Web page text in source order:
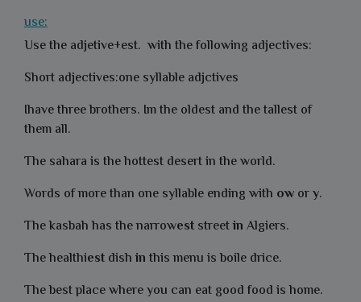
use:
Use the adjetive+est. with the following adjectives:
Short adjectives:one syllable adjctives
Ihave three brothers. Im the oldest and the tallest of
them all.
The sahara is the hottest desert in the world.
Words of more than one syllable ending with ow ory.
The kasbah has the narrowest streetin Algiers.
The healthiest dish in this menu is boile drice.
The best place where you can eat good food is home.